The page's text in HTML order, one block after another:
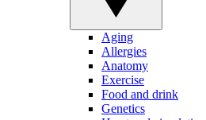
Aging
Allergies
Anatomy
Exercise
Food and drink
Genetics